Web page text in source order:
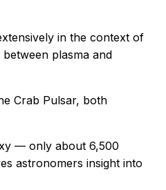
in the context of
plasma and
Crab Pulsar, both
— only about 6,500
astronomers insight into